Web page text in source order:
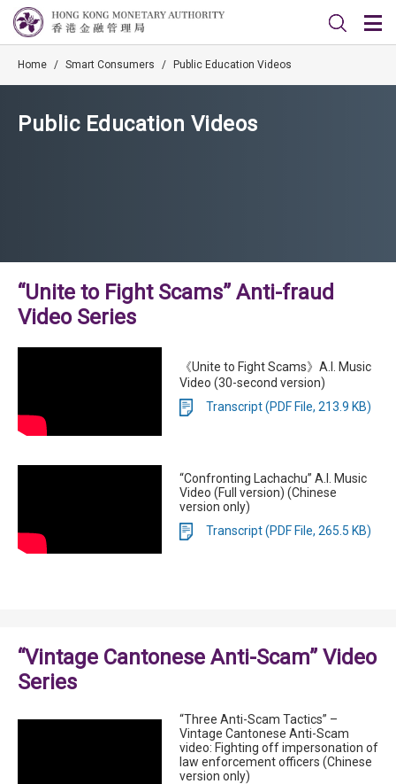
Home / Smart Consumers / Public Education Videos
Public Education Videos
“Unite to Fight Scams” Anti-fraud
Video Series
《Unite to Fight Scams》A.I. Music
Video (30-second version)
Transcript (PDF File, 213.9 KB)
“Confronting Lachachu” A.I. Music
Video (Full version) (Chinese
version only)
Transcript (PDF File, 265.5 KB)
“Vintage Cantonese Anti-Scam” Video
Series
“Three Anti-Scam Tactics” –
Vintage Cantonese Anti-Scam
video: Fighting off impersonation of
law enforcement officers (Chinese
version only)